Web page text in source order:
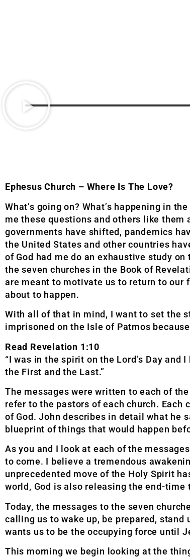
Ephesus Church – Where Is The Love?
What’s going on? What’s happening in
me these questions and others like
governments have shifted, pandemics
the United States and other countries
of God had me do an exhaustive study
the seven churches in the Book of
are meant to motivate us to return to our
about to happen.
With all of that in mind, I want to set the
imprisoned on the Isle of Patmos
Read Revelation 1:10
“I was in the spirit on the Lord’s Day and
the First and the Last.”
The messages were written to each of
refer to the pastors of each church. Each
of God. John describes in detail what he
blueprint of things that would happen
As you and I look at each of the
to come. I believe a tremendous
unprecedented move of the Holy Spirit
world, God is also releasing the end-
Today, the messages to the seven
calling us to wake up, be prepared,
wants us to be the occupying force until
This morning we begin looking at the